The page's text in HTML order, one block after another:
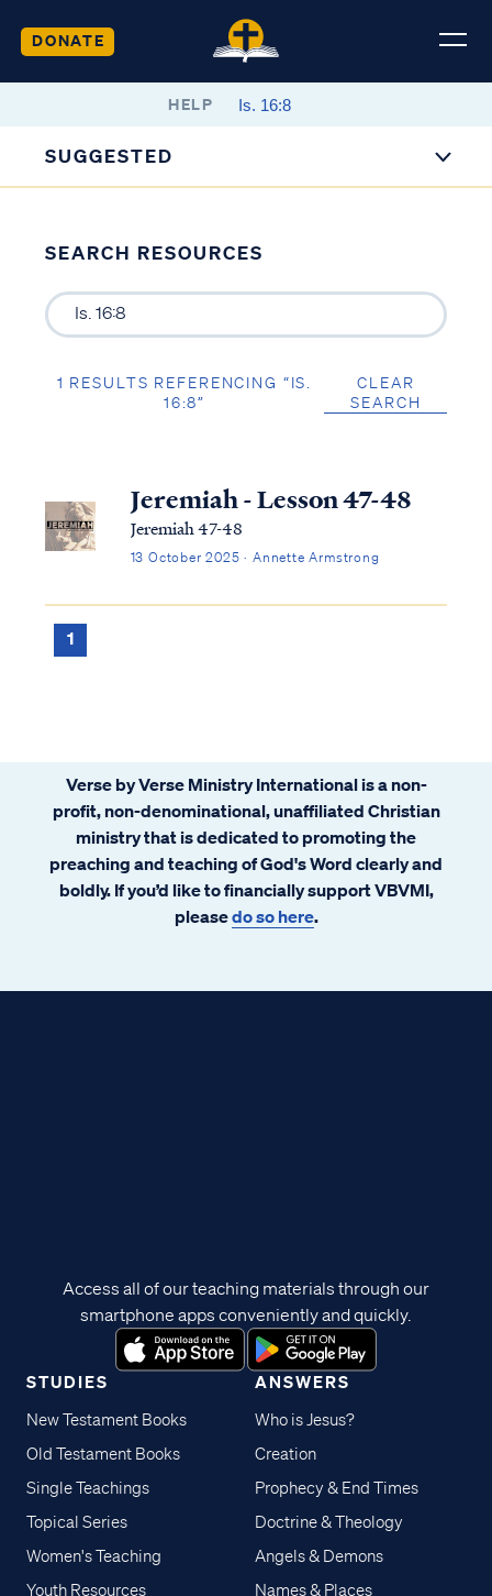
DONATE
HELP
SUGGESTED
SEARCH RESOURCES
1 RESULTS REFERENCING “IS.
16:8”
CLEAR
SEARCH
Jeremiah - Lesson 47-48
Jeremiah 47-48
13 October 2025 · Annette Armstrong
1
Verse by Verse Ministry International is a non-
profit, non-denominational, unaffiliated Christian
ministry that is dedicated to promoting the
preaching and teaching of God's Word clearly and
boldly. If you’d like to financially support VBVMI,
pleasedo so here.
STUDIES
New Testament Books
Old Testament Books
Single Teachings
Topical Series
Women's Teaching
Youth Resources
ANSWERS
Who is Jesus?
Creation
Prophecy & End Times
Doctrine & Theology
Angels & Demons
Names & Places
Access all of our teaching materials through our
smartphone apps conveniently and quickly.